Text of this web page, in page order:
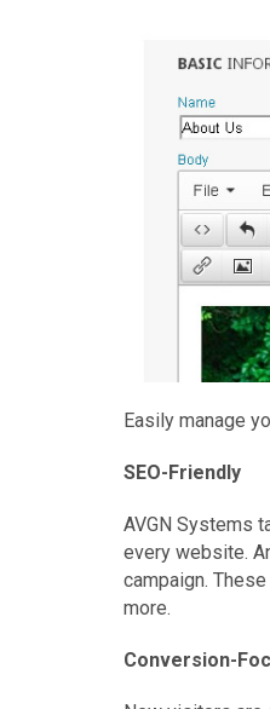
Easily manage
SEO-Friendly
AVGN Systems
every website.
campaign.
more.
Conversion-